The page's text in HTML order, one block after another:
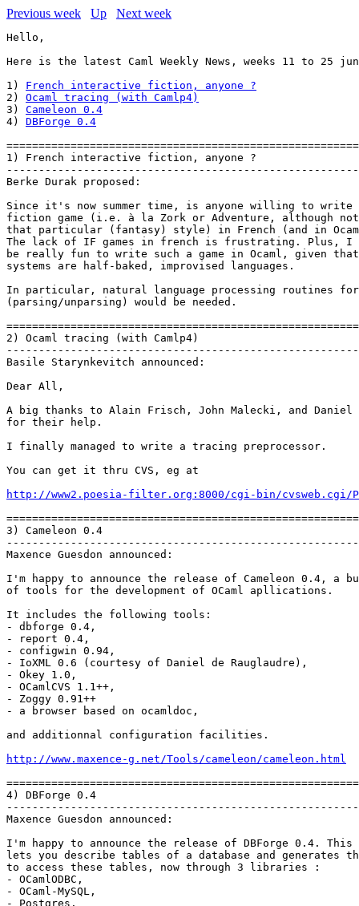
Previous week Up Next week
Hello,
Here is the latest Caml Weekly News, weeks 11 to 25
1) French interactive fiction, anyone ?
2) Ocaml tracing (with Camlp4)
3) Cameleon 0.4
4) DBForge 0.4
1) French interactive fiction, anyone ?
Berke Durak proposed:
Since it's now summer time, is anyone willing to
fiction game (i.e. à la Zork or Adventure, although
that particular (fantasy) style) in French (and in
The lack of IF games in french is frustrating. Plus, I
be really fun to write such a game in Ocaml, given
systems are half-baked, improvised languages.
In particular, natural language processing routines
(parsing/unparsing) would be needed.
2) Ocaml tracing (with Camlp4)
Basile Starynkevitch announced:
Dear All,
A big thanks to Alain Frisch, John Malecki, and
for their help.
I finally managed to write a tracing preprocessor.
You can get it thru CVS, eg at
http://www2.poesia-filter.org:8000/cgi-bin/cvsweb.cgi/
3) Cameleon 0.4
Maxence Guesdon announced:
I'm happy to announce the release of Cameleon 0.4, a
of tools for the development of OCaml apllications.
It includes the following tools:
- dbforge 0.4,
- report 0.4,
- configwin 0.94,
- IoXML 0.6 (courtesy of Daniel de Rauglaudre),
- Okey 1.0,
- OCamlCVS 1.1++,
- Zoggy 0.91++
- a browser based on ocamldoc,
and additionnal configuration facilities.
http://www.maxence-g.net/Tools/cameleon/cameleon.html
4) DBForge 0.4
Maxence Guesdon announced:
I'm happy to announce the release of DBForge 0.4.
lets you describe tables of a database and generates
to access these tables, now through 3 libraries :
- OCamlODBC,
- OCaml-MySQL,
- Postgres.